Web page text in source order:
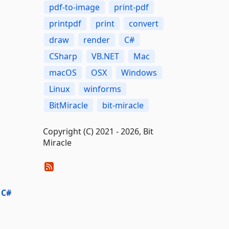
pdf-to-image
print-pdf
printpdf
print
convert
draw
render
C#
CSharp
VB.NET
Mac
macOS
OSX
Windows
Linux
winforms
BitMiracle
bit-miracle
Copyright (C) 2021 - 2026, Bit
Miracle